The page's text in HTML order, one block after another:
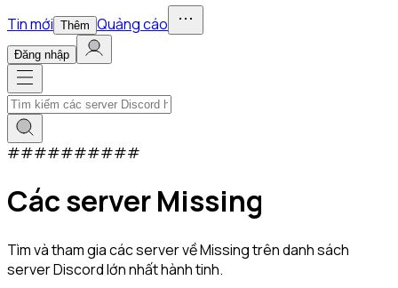
Tin mới Thêm Quảng cáo
Đăng nhập
##########
Các server Missing
Tìm và tham gia các server về Missing trên danh sách
server Discord lớn nhất hành tinh.